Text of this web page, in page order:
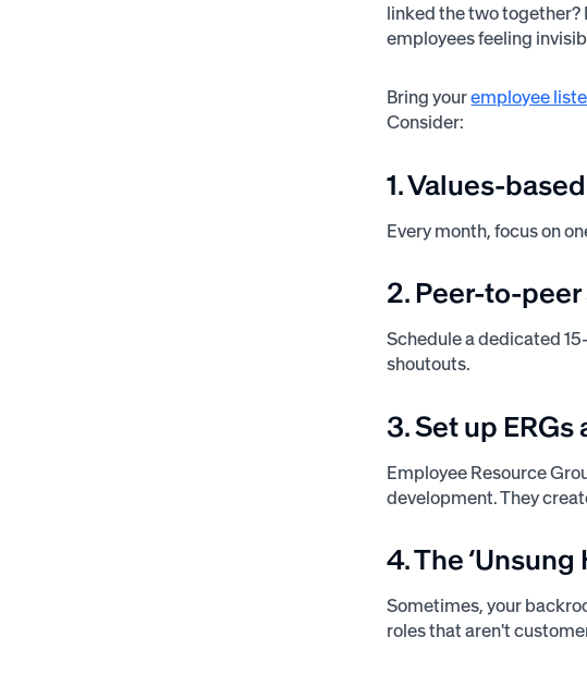
linked the two together?
employees feeling
Bring youremployee
Consider:
1. Values-
Every month, focus on
2. Peer-to-
Schedule a dedicated
shoutouts.
3. Set up
Employee Resource
development. They
4. The ‘Unsung
Sometimes, your
roles that aren't